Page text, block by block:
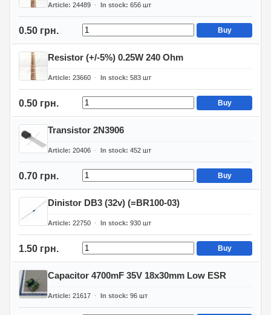
Article 24489 In stock 656 шт
0.50 грн. Buy
Resistor (+/-5%) 0.25W 240 Ohm
Article 23660 In stock 583 шт
0.50 грн. Buy
Transistor 2N3906
Article 20406 In stock 452 шт
0.70 грн. Buy
Dinistor DB3 (32v) (=BR100-03)
Article 22750 In stock 930 шт
1.50 грн. Buy
Capacitor 4700mF 35V 18x30mm Low ESR
Article 21617 In stock 96 шт